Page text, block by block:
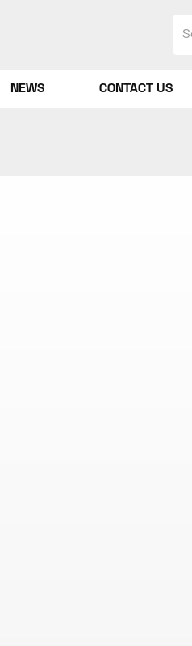
NEWS CONTACT US